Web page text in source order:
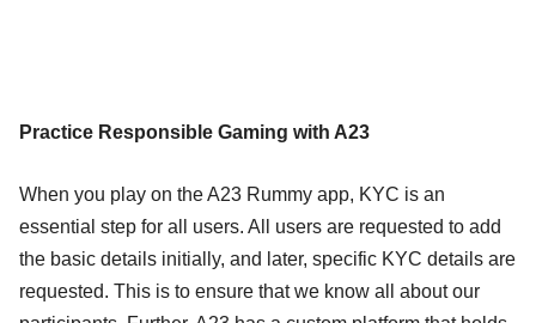
Practice Responsible Gaming with A23
When you play on the A23 Rummy app, KYC is an
essential step for all users. All users are requested to add
the basic details initially, and later, specific KYC details are
requested. This is to ensure that we know all about our